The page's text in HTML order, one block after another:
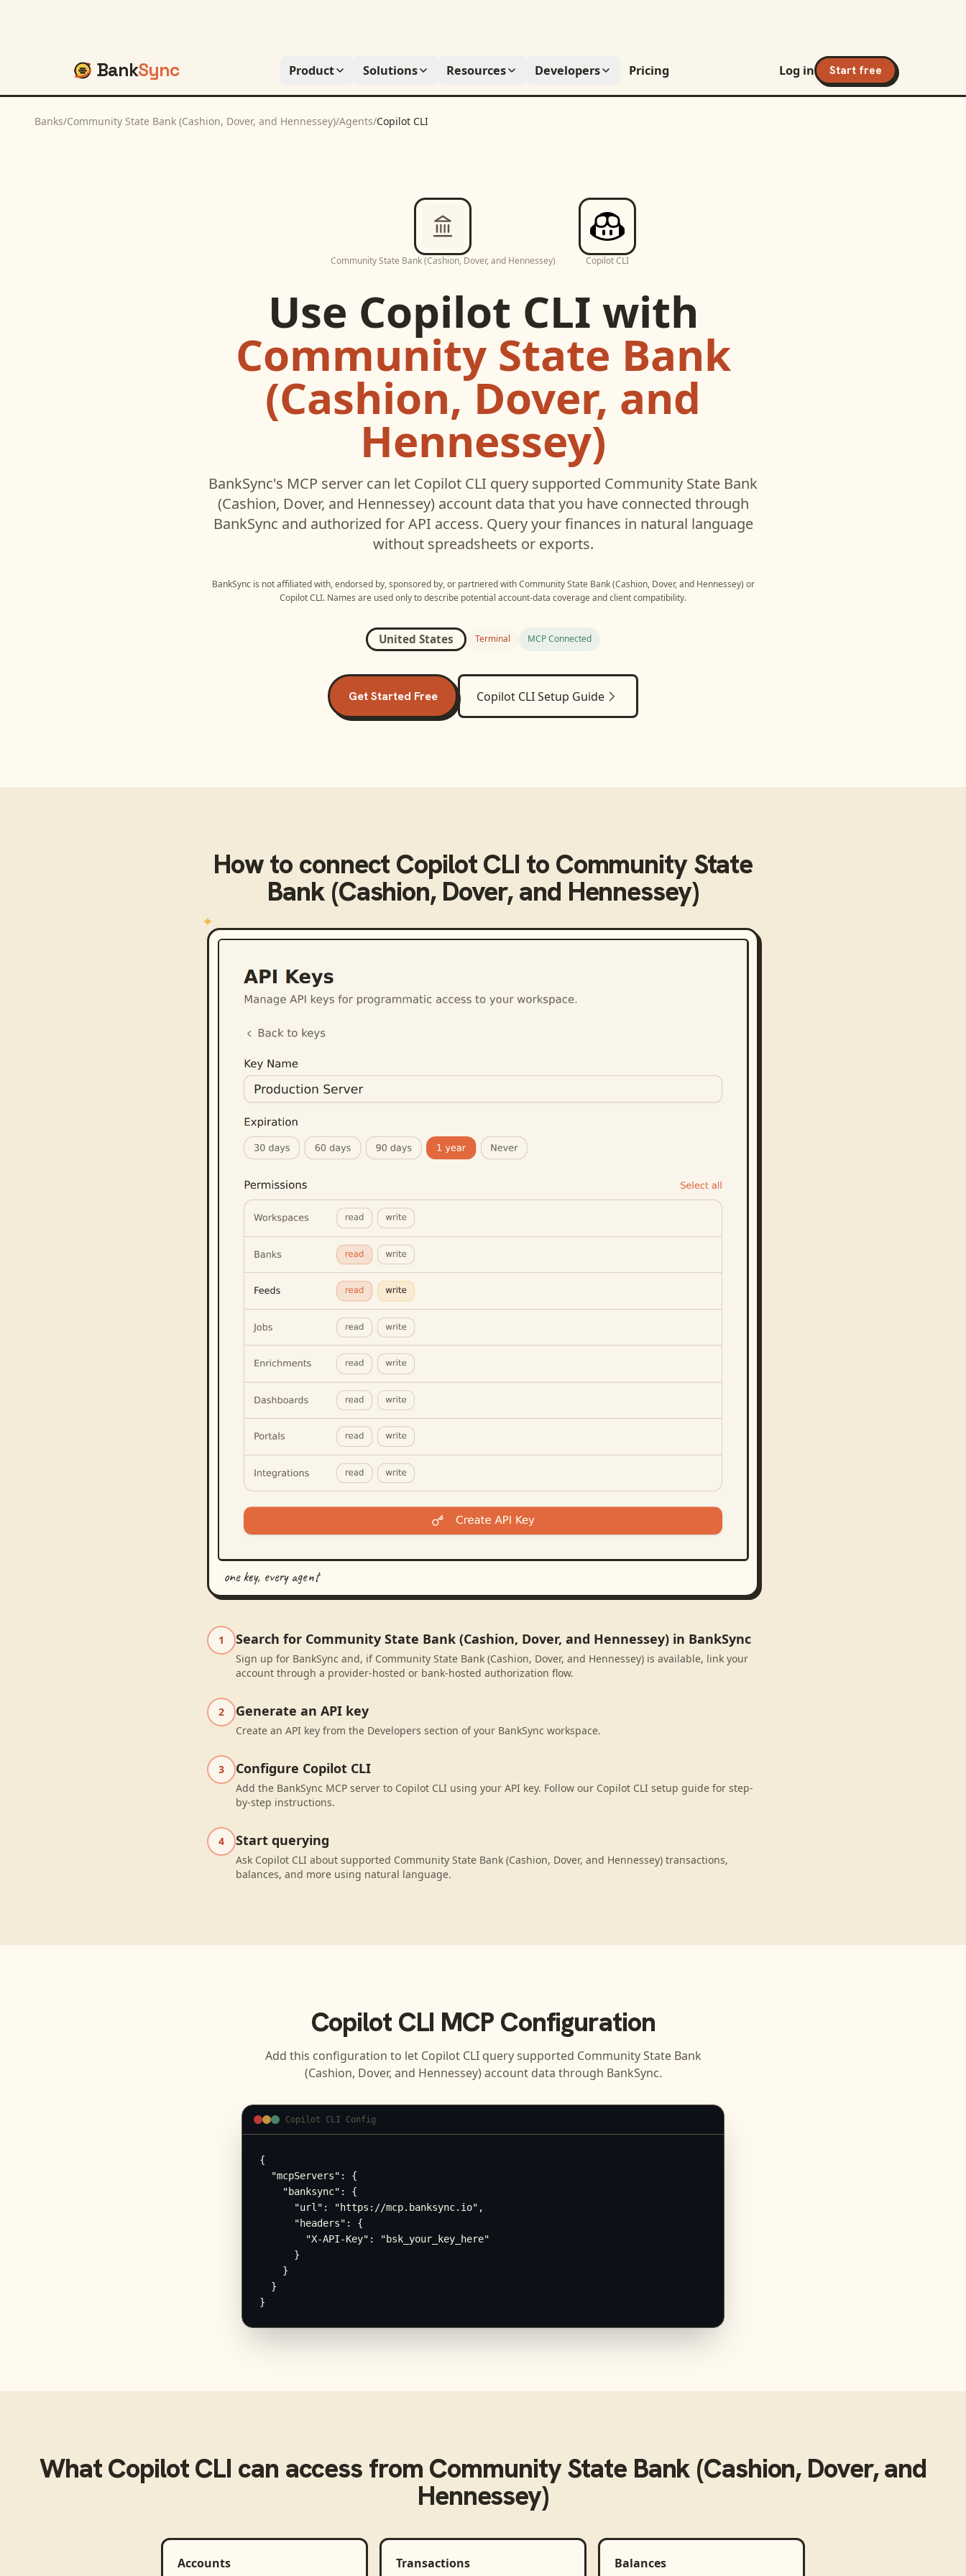
BankSync Product Solutions Resources Developers Pricing Log in Start free
Banks/Community State Bank (Cashion, Dover, and Hennessey)/Agents/Copilot CLI
Community State Bank (Cashion, Dover, and Hennessey) Copilot CLI
Use Copilot CLI with
Community State Bank
(Cashion, Dover, and
Hennessey)
BankSync's MCP server can let Copilot CLI query supported Community State Bank
(Cashion, Dover, and Hennessey)account data that you have connected through
BankSync and authorized for API access. Query your finances in natural language
without spreadsheets or exports.
BankSync is not affiliated with, endorsed by, sponsored by, or partnered with Community State Bank (Cashion, Dover, and Hennessey) or
Copilot CLI. Names are used only to describe potential account-data coverage and client compatibility.
United States Terminal MCP Connected
Get Started Free Copilot CLISetup Guide
How to connect Copilot CLI to Community State
Bank (Cashion, Dover, and Hennessey)
one key, every agent
1 Search for Community State Bank (Cashion, Dover, and Hennessey) in BankSync
Sign up for BankSync and, if Community State Bank (Cashion, Dover, and Hennessey) is available, link your
account through a provider-hosted or bank-hosted authorization flow.
2 Generate an API key
Create an API key from the Developers section of your BankSync workspace.
3 Configure Copilot CLI
Add the BankSync MCP server to Copilot CLI using your API key. Follow our Copilot CLI setup guide for step-
by-step instructions.
4 Start querying
Ask Copilot CLI about supported Community State Bank (Cashion, Dover, and Hennessey) transactions,
balances, and more using natural language.
Copilot CLI MCP Configuration
Add this configuration to let Copilot CLIquery supported Community State Bank
(Cashion, Dover, and Hennessey) account data through BankSync.
Copilot CLI Config
{
  "mcpServers": {
    "banksync": {
      "url": "https://mcp.banksync.io",
      "headers": {
        "X-API-Key": "bsk_your_key_here"
      }
    }
  }
}
WhatCopilot CLI can access from Community State Bank (Cashion, Dover, and
Hennessey)
Accounts Transactions Balances